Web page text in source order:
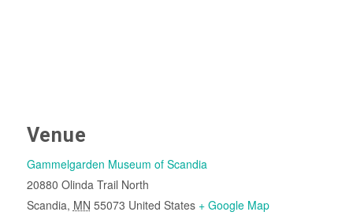
Venue
Gammelgarden Museum of Scandia
20880 Olinda Trail North
Scandia, MN 55073 United States + Google Map